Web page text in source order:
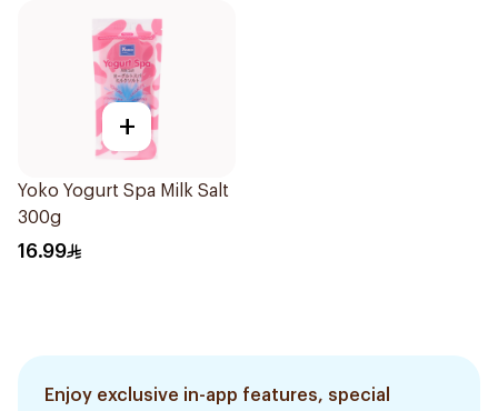
+
Yoko Yogurt Spa Milk Salt
300g
16.99
Enjoy exclusive in-app features, special